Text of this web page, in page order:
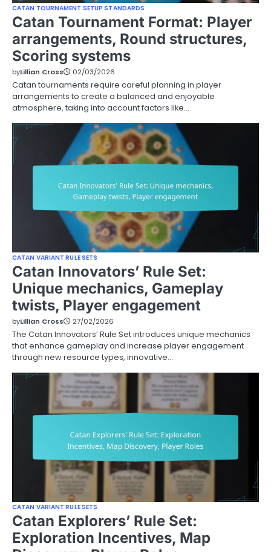
CATAN TOURNAMENT SETUP STANDARDS
Catan Tournament Format: Player
arrangements, Round structures,
Scoring systems
byLillian Cross 02/03/2026
Catan tournaments require careful planning in player
arrangements to create a balanced and enjoyable
atmosphere, taking into account factors like…
CATAN VARIANT RULE SETS
Catan Innovators’ Rule Set:
Unique mechanics, Gameplay
twists, Player engagement
byLillian Cross 27/02/2026
The Catan Innovators’ Rule Set introduces unique mechanics
that enhance gameplay and increase player engagement
through new resource types, innovative…
CATAN VARIANT RULE SETS
Catan Explorers’ Rule Set:
Exploration Incentives, Map